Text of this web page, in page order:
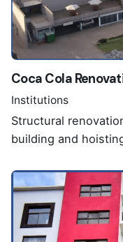
Coca Cola
Institutions
Structural
building and